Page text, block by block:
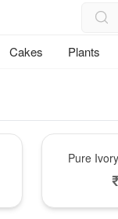
Cakes Plants
Pure